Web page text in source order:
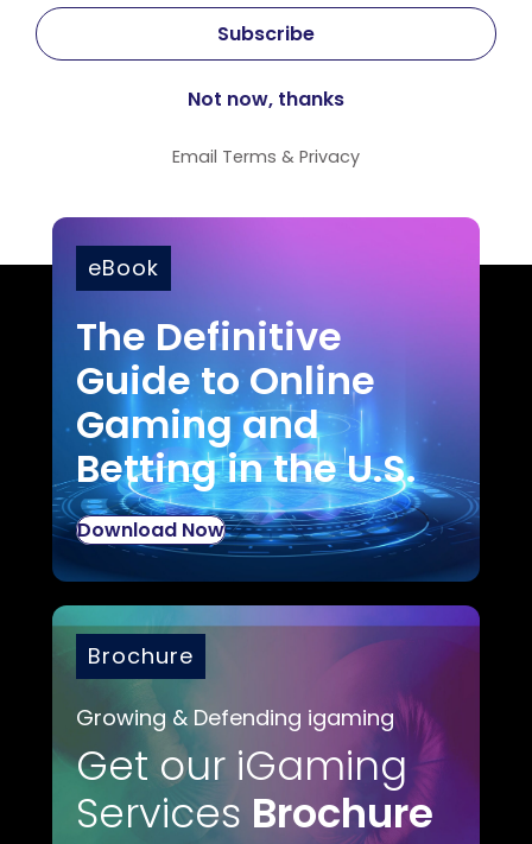
Email Terms & Privacy
eBook
The Definitive
Guide to Online
Gaming and
Betting in the U.S.
Download Now
Brochure
Growing & Defending igaming
Get our iGaming
Services Brochure